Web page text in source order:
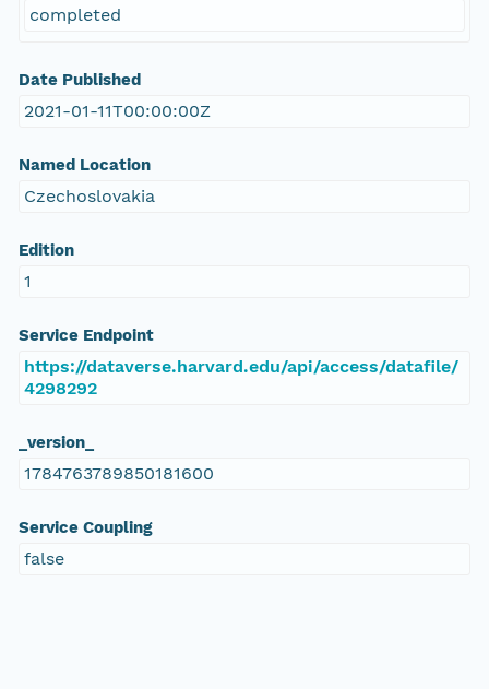
completed
Date Published
2021-01-11T00:00:00Z
Named Location
Czechoslovakia
Edition
1
Service Endpoint
https://dataverse.harvard.edu/api/access/datafile/
4298292
_version_
1784763789850181600
Service Coupling
false